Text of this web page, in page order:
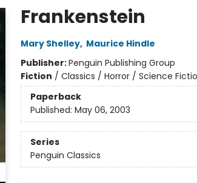
Frankenstein
Mary Shelley, Maurice Hindle
Publisher:Penguin Publishing Group
Fiction / Classics / Horror / Science
Paperback
Published: May 06, 2003
Series
Penguin Classics